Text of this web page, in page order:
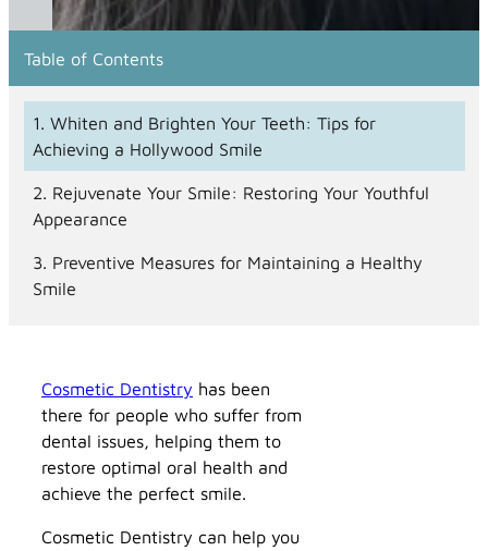
Table of Contents
Whiten and Brighten Your Teeth: Tips for
Achieving a Hollywood Smile
Rejuvenate Your Smile: Restoring Your Youthful
Appearance
Preventive Measures for Maintaining a Healthy
Smile
Cosmetic Dentistry has been
there for people who suffer from
dental issues, helping them to
restore optimal oral health and
achieve the perfect smile.
Cosmetic Dentistry can help you